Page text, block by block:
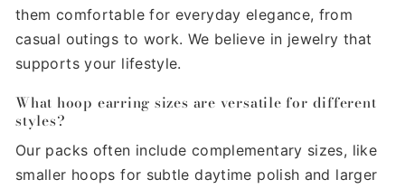
them comfortable for everyday elegance, from
casual outings to work. We believe in jewelry that
supports your lifestyle.
What hoop earring sizes are versatile for different
styles?
Our packs often include complementary sizes, like
smaller hoops for subtle daytime polish and larger